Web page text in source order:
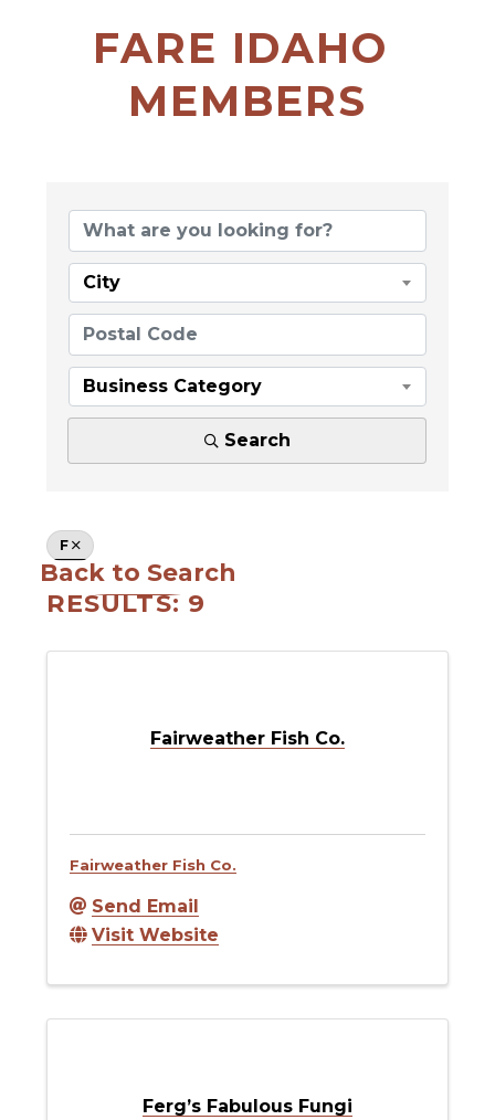
FARE IDAHO
MEMBERS
City
Business Category
Search
F
Back to Search
RESULTS: 9
Fairweather Fish Co.
Fairweather Fish Co.
Send Email
Visit Website
Ferg’s Fabulous Fungi